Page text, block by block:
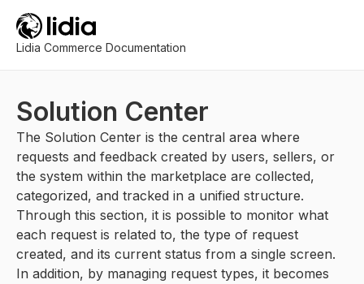
Lidia Commerce Documentation
Solution Center
The Solution Center is the central area where
requests and feedback created by users, sellers, or
the system within the marketplace are collected,
categorized, and tracked in a unified structure.
Through this section, it is possible to monitor what
each request is related to, the type of request
created, and its current status from a single screen.
In addition, by managing request types, it becomes